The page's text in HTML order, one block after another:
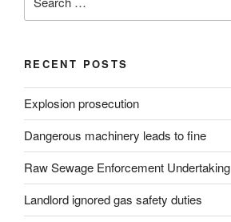
for:
RECENT POSTS
Explosion prosecution
Dangerous machinery leads to fine
Raw Sewage Enforcement Undertaking
Landlord ignored gas safety duties